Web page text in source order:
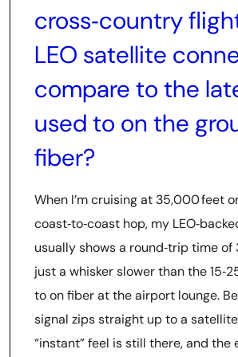
cross‑country
LEO satellite
compare to the
used to on the
fiber?
When I’m cruising at 35,000 feet
coast‑to‑coast hop, my
usually shows a round‑trip time of
just a whisker slower than the
to on fiber at the airport lounge.
signal zips straight up to a
“instant” feel is still there, and the